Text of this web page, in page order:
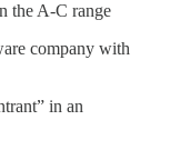
the A-C range
company with
in an